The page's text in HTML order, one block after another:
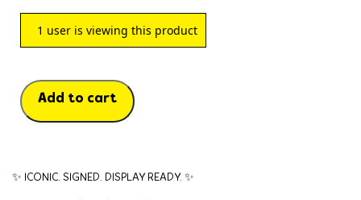
1 user is viewing this product
Add to cart
✨ ICONIC. SIGNED. DISPLAY READY. ✨